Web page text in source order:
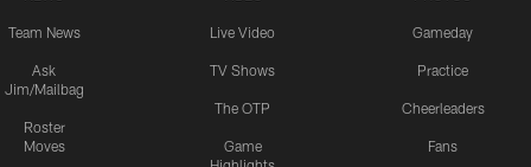
Team News
Ask
Jim/Mailbag
Roster
Moves
Live Video
TV Shows
The OTP
Game
Gameday
Practice
Cheerleaders
Fans